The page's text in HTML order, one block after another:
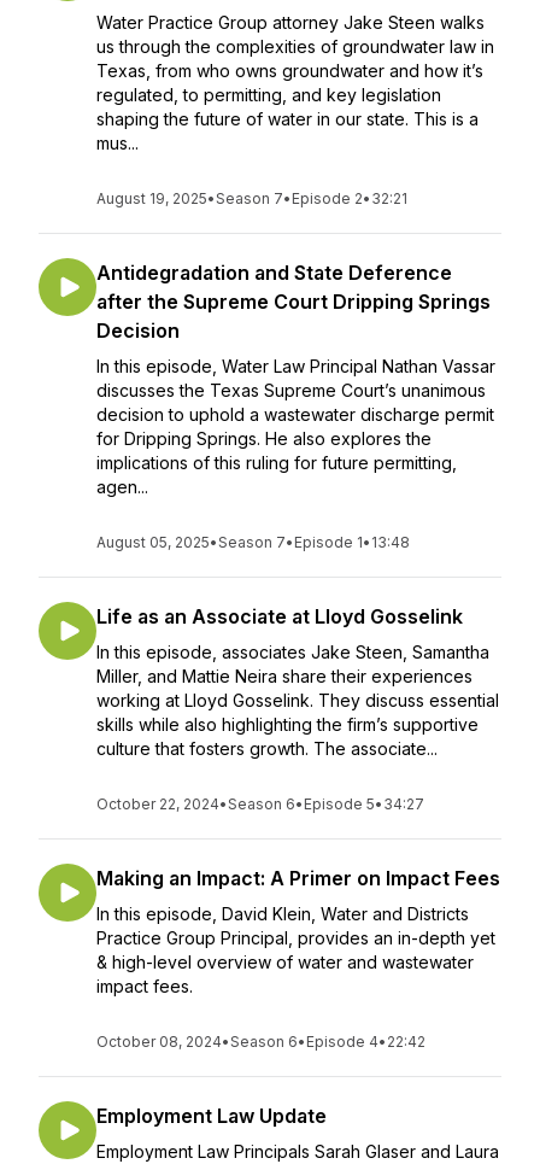
Water Practice Group attorney Jake Steen walks
us through the complexities of groundwater law in
Texas, from who owns groundwater and how it’s
regulated, to permitting, and key legislation
shaping the future of water in our state. This is a
mus...
August 19, 2025•Season 7• Episode 2• 32:21
Antidegradation and State Deference
after the Supreme Court Dripping Springs
Decision
In this episode, Water Law Principal Nathan Vassar
discusses the Texas Supreme Court’s unanimous
decision to uphold a wastewater discharge permit
for Dripping Springs. He also explores the
implications of this ruling for future permitting,
agen...
August 05, 2025•Season 7• Episode 1• 13:48
Life as an Associate at Lloyd Gosselink
In this episode, associates Jake Steen, Samantha
Miller, and Mattie Neira share their experiences
working at Lloyd Gosselink. They discuss essential
skills while also highlighting the firm’s supportive
culture that fosters growth. The associate...
October 22, 2024•Season 6• Episode 5• 34:27
Making an Impact: A Primer on Impact Fees
In this episode, David Klein, Water and Districts
Practice Group Principal, provides an in-depth yet
& high-level overview of water and wastewater
impact fees.
October 08, 2024•Season 6• Episode 4• 22:42
Employment Law Update
Employment Law Principals Sarah Glaser and Laura